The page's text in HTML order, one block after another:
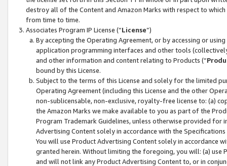
destroy all of the Content and Amazon Marks with respect to
from time to time.
Associates Program IP License (“License”)
By accepting the Operating Agreement, or by accessing or
application programming interfaces and other tools
and other information and content relating to Products (“
bound by this License.
Subject to the terms of this License and solely for the limited
Operating Agreement (including this License and the other
non-sublicensable, non-exclusive, royalty-free license to: (a)
the Amazon Marks we make available to you as part of the
Program Trademark Guidelines, unless otherwise provided for
Advertising Content solely in accordance with the Specifications
You will use Product Advertising Content solely in accordance
granted herein. Without limiting the foregoing, you will: (a) use
and will not link any Product Advertising Content to, or in